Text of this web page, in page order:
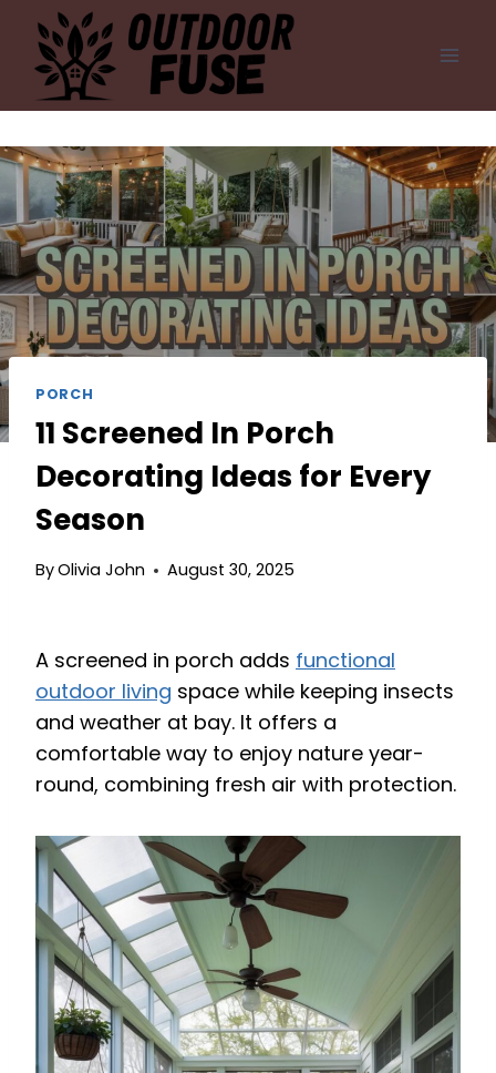
content
PORCH
11 Screened In Porch
Decorating Ideas for Every
Season
ByOlivia John August 30, 2025
A screened in porch adds functional
outdoor living space while keeping insects
and weather at bay. It offers a
comfortable way to enjoy nature year-
round, combining fresh air with protection.